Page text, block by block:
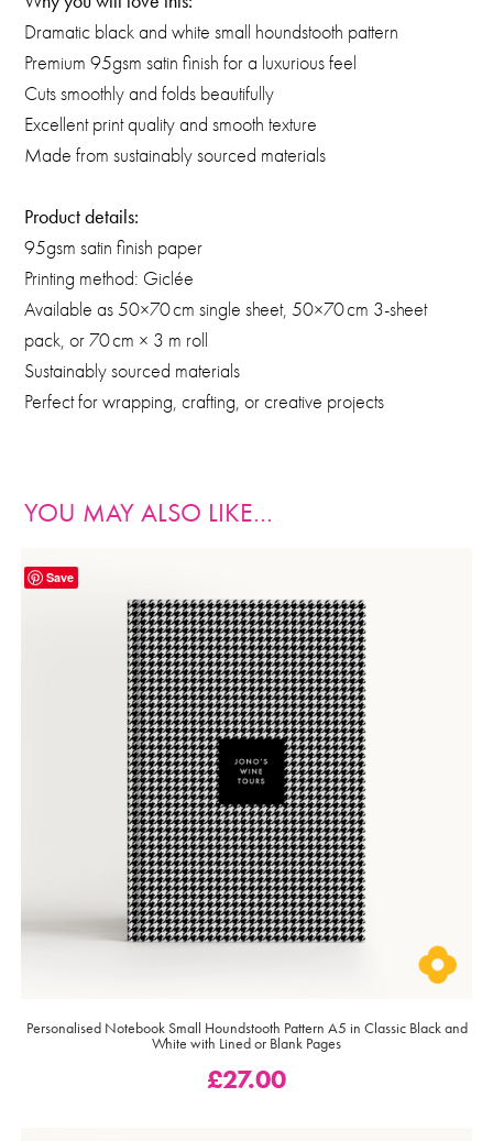
Dramatic black and white small houndstooth pattern
Premium 95gsm satin finish for a luxurious feel
Cuts smoothly and folds beautifully
Excellent print quality and smooth texture
Made from sustainably sourced materials
Product details:
95gsm satin finish paper
Printing method: Giclée
Available as 50×70 cm single sheet, 50×70 cm 3-sheet
pack, or 70 cm × 3 m roll
Sustainably sourced materials
Perfect for wrapping, crafting, or creative projects
YOU MAY ALSO LIKE…
Save
Personalised Notebook Small Houndstooth Pattern A5 in Classic Black and
White with Lined or Blank Pages
£27.00